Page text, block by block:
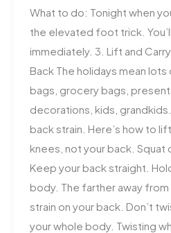
What to do: Tonight when
the elevated foot trick.
immediately. 3. Lift and
Back The holidays mean
bags, grocery bags,
decorations, kids,
back strain. Here’s how to
knees, not your back. Squat
Keep your back straight.
body. The farther away
strain on your back. Don’t
your whole body. Twisting